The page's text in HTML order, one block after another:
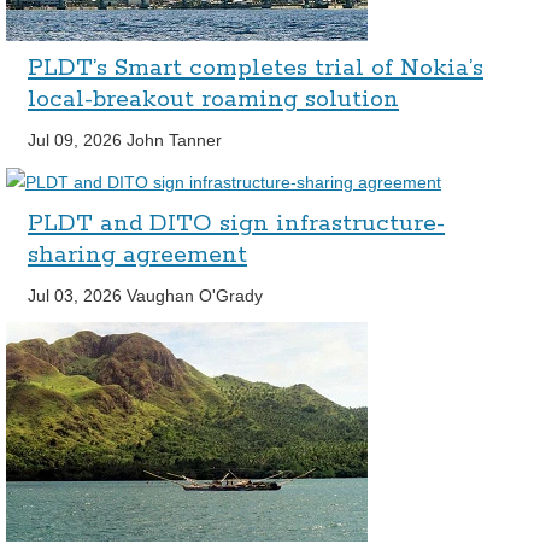
PLDT’s Smart completes trial of Nokia’s
local-breakout roaming solution
Jul 09, 2026 John Tanner
PLDT and DITO sign infrastructure-
sharing agreement
Jul 03, 2026 Vaughan O'Grady